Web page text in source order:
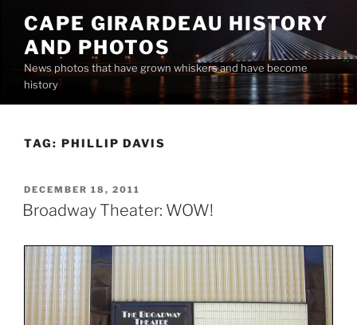
content
CAPE GIRARDEAU HISTORY
AND PHOTOS
News photos that have grown whiskers and have become
history
TAG: PHILLIP DAVIS
POSTED
ON
DECEMBER 18, 2011
Broadway Theater: WOW!